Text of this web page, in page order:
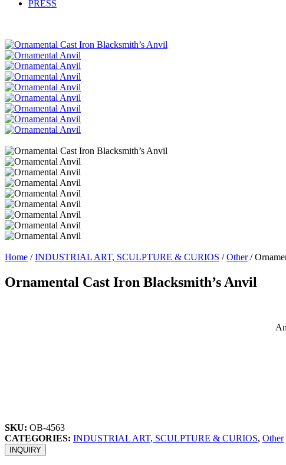
PRESS
Home /INDUSTRIAL ART, SCULPTURE & CURIOS /Other/
Ornamental Cast Iron Blacksmith’s Anvil
SKU: OB-4563
CATEGORIES: INDUSTRIAL ART, SCULPTURE & CURIOS, Other
INQUIRY